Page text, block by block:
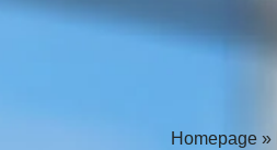
Homepage»